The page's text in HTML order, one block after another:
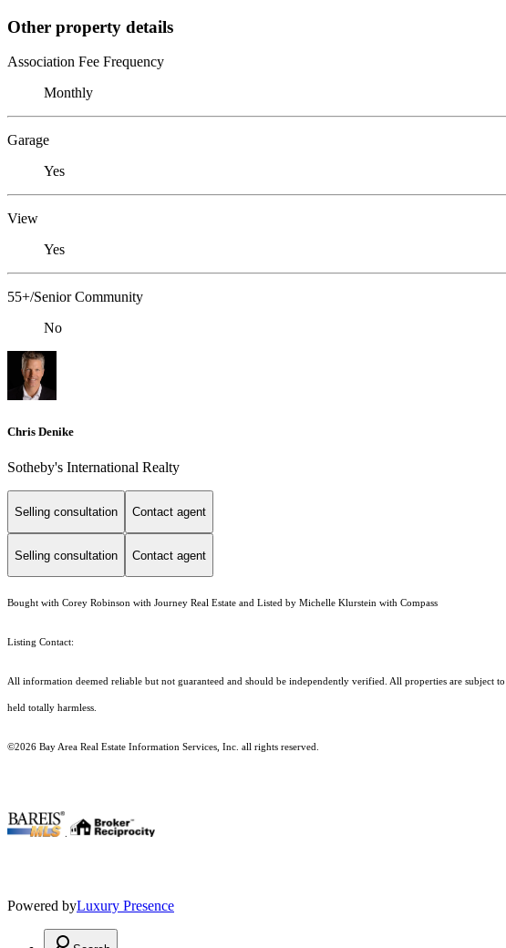
Other property details
Association Fee Frequency
Monthly
Garage
Yes
View
Yes
55+/Senior Community
No
Chris Denike
Sotheby's International Realty
Selling consultation Contact agent
Selling consultation Contact agent
Bought with Corey Robinson with Journey Real Estate and Listed by Michelle Klurstein with Compass
Listing Contact:
All information deemed reliable but not guaranteed and should be independently verified. All properties are
held totally harmless.
©2026 Bay Area Real Estate Information Services, Inc. all rights reserved.
Powered byLuxury Presence